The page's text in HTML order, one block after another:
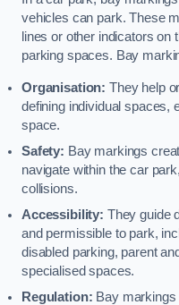
vehicles can park. These
lines or other indicators on
parking spaces. Bay
Organisation: They help
defining individual spaces,
space.
Safety: Bay markings
navigate within the car
collisions.
Accessibility: They guide
and permissible to park,
disabled parking, parent
specialised spaces.
Regulation: Bay